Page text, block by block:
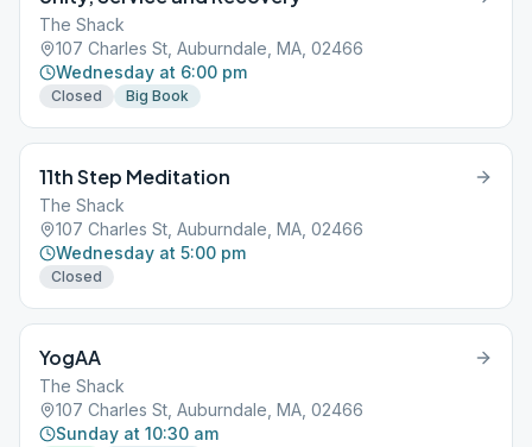
The Shack
107 Charles St, Auburndale, MA, 02466
Wednesday at 6:00 pm
Closed Big Book
11th Step Meditation
The Shack
107 Charles St, Auburndale, MA, 02466
Wednesday at 5:00 pm
Closed
YogAA
The Shack
107 Charles St, Auburndale, MA, 02466
Sunday at 10:30 am